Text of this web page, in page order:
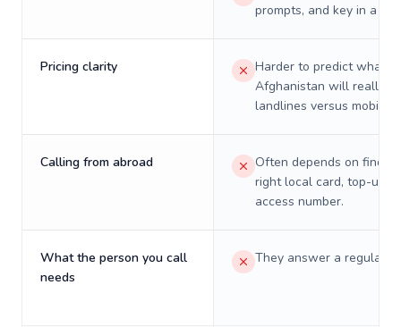
prompts, and key in a PIN.
Pricing clarity
Harder to predict what a
Afghanistan will really
landlines versus mobiles.
Calling from abroad
Often depends on
right local card, top-up,
access number.
What the person you call
needs
They answer a regular